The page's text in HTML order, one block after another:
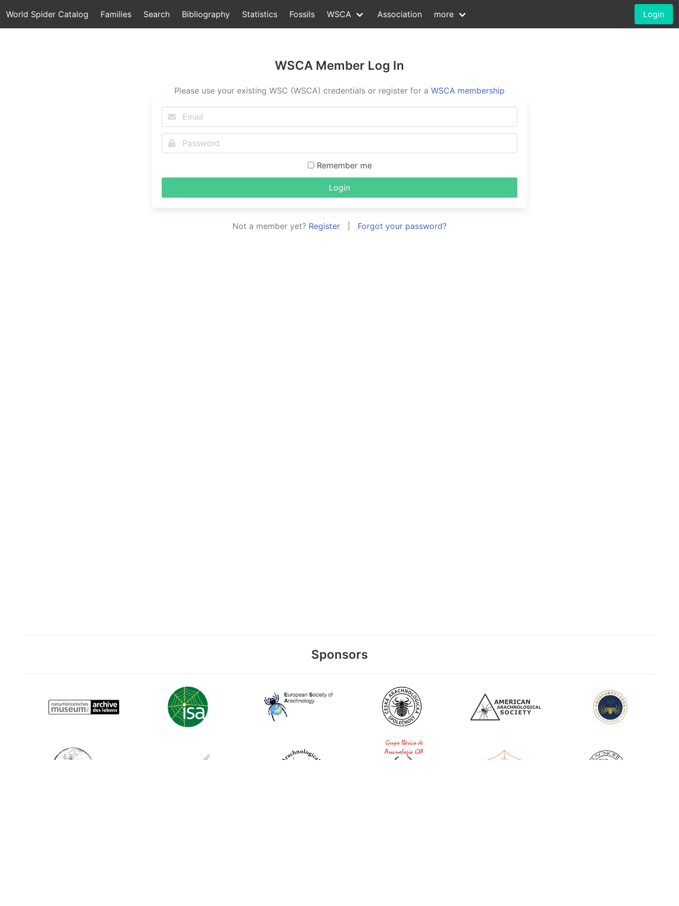
World Spider Catalog Families Search Bibliography Statistics Fossils WSCA Association more Login
WSCA Member Log In
Please use your existing WSC (WSCA) credentials or register for a WSCA membership
Remember me
Login
Not a member yet? Register Forgot your password?
Sponsors